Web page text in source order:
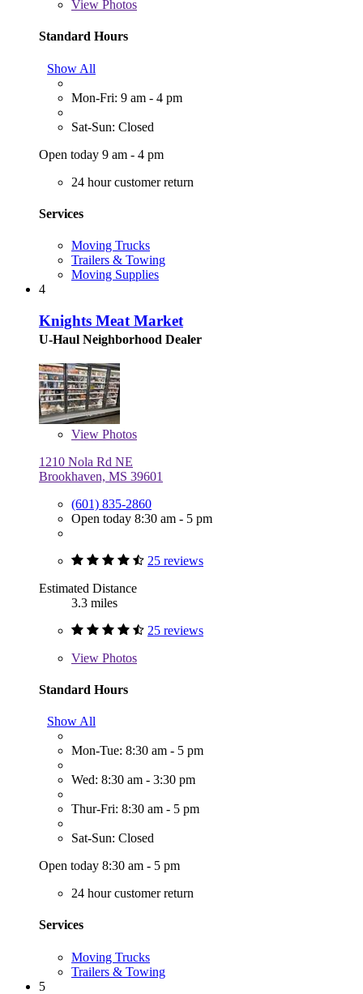
View Photos
Standard Hours
Show All
Mon-Fri: 9 am - 4 pm
Sat-Sun: Closed
Open today 9 am - 4 pm
24 hour customer return
Services
Moving Trucks
Trailers & Towing
Moving Supplies
4
Knights Meat Market
U-Haul Neighborhood Dealer
View Photos
1210 Nola Rd NE
Brookhaven, MS 39601
(601) 835-2860
Open today 8:30 am - 5 pm
25 reviews
Estimated Distance
3.3 miles
25 reviews
View Photos
Standard Hours
Show All
Mon-Tue: 8:30 am - 5 pm
Wed: 8:30 am - 3:30 pm
Thur-Fri: 8:30 am - 5 pm
Sat-Sun: Closed
Open today 8:30 am - 5 pm
24 hour customer return
Services
Moving Trucks
Trailers & Towing
5